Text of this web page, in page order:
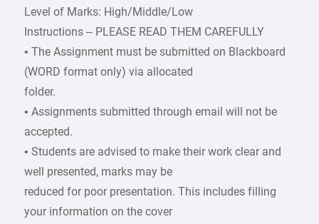
Level of Marks: High/Middle/Low
Instructions – PLEASE READ THEM CAREFULLY
• The Assignment must be submitted on Blackboard
(WORD format only) via allocated
folder.
• Assignments submitted through email will not be
accepted.
• Students are advised to make their work clear and
well presented, marks may be
reduced for poor presentation. This includes filling
your information on the cover